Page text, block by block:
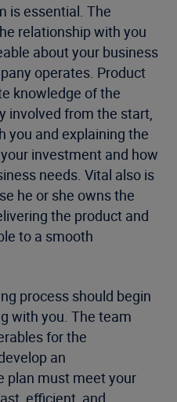
is essential. The
relationship with you
about your business
operates. Product
knowledge of the
involved from the start,
you and explaining the
investment and how
needs. Vital also is
he or she owns the
the product and
to a smooth
process should begin
with you. The team
for the
an
plan must meet your
efficient, and